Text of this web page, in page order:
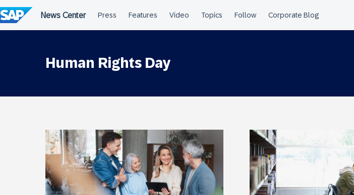
to
content
Human Rights Day